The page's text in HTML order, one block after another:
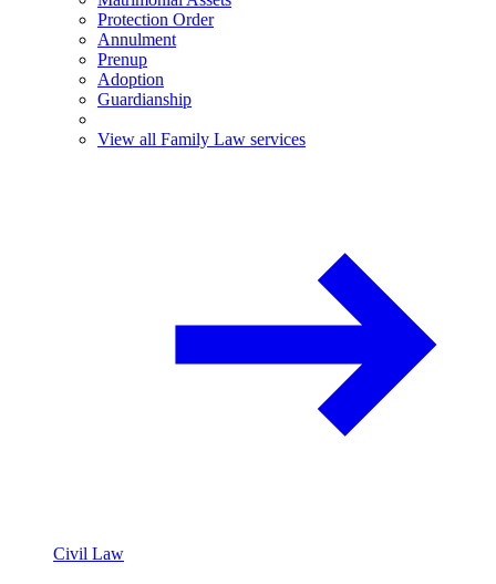
Protection Order
Annulment
Prenup
Adoption
Guardianship
View all Family Law services
Civil Law